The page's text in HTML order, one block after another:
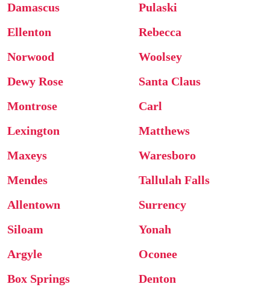
Damascus
Pulaski
Ellenton
Rebecca
Norwood
Woolsey
Dewy Rose
Santa Claus
Montrose
Carl
Lexington
Matthews
Maxeys
Waresboro
Mendes
Tallulah Falls
Allentown
Surrency
Siloam
Yonah
Argyle
Oconee
Box Springs
Denton